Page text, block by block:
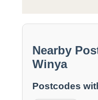
Nearby
Winya
Postcodes